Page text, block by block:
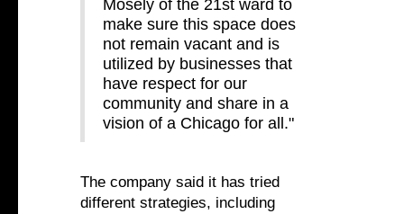
Mosely of the 21st ward to
make sure this space does
not remain vacant and is
utilized by businesses that
have respect for our
community and share in a
vision of a Chicago for all."
The company said it has tried
different strategies, including